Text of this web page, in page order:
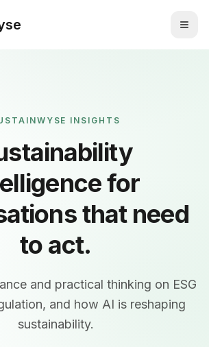
INSIGHTS
for
that need
to act.
and practical thinking on ESG
and how AI is reshaping
sustainability.